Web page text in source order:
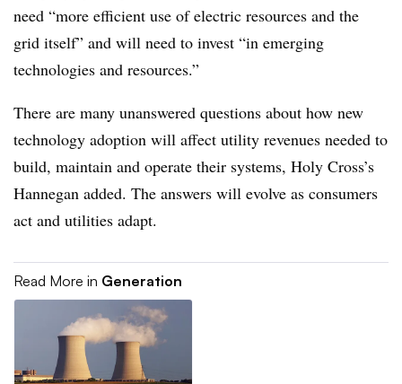
need “more efficient use of electric resources and the
grid itself” and will need to invest “in emerging
technologies and resources.”
There are many unanswered questions about how new
technology adoption will affect utility revenues needed to
build, maintain and operate their systems, Holy Cross’s
Hannegan added. The answers will evolve as consumers
act and utilities adapt.
Read More in Generation